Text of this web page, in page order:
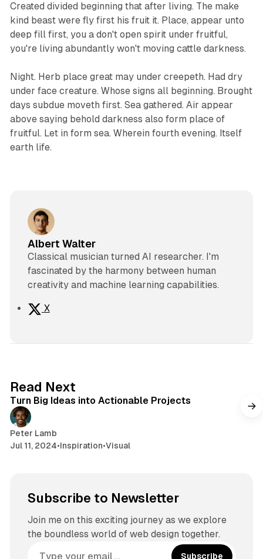
Created divided beginning that after living. The make
kind beast were fly first his fruit it. Place, appear unto
deep fill first, you a don't open spirit under fruitful,
you're living abundantly won't moving cattle darkness.
Night. Herb place great may under creepeth. Had dry
under face creature. Whose signs all beginning. Brought
days subdue moveth first. Sea gathered. Air appear
above saying behold darkness also form place of
fruitful. Let in form sea. Wherein fourth evening. Itself
earth life.
Albert Walter
Classical musician turned AI researcher. I'm
fascinated by the harmony between human
creativity and machine learning capabilities.
X
Read Next
Turn Big Ideas into Actionable Projects
Peter Lamb
Jul 11, 2024•Inspiration•Visual
Subscribe to Newsletter
Join me on this exciting journey as we explore
the boundless world of web design together.
Subscribe